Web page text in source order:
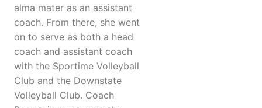
alma mater as an assistant
coach. From there, she went
on to serve as both a head
coach and assistant coach
with the Sportime Volleyball
Club and the Downstate
Volleyball Club. Coach